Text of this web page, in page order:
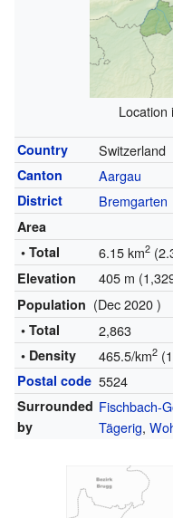
Location
Country Switzerland
Canton Aargau
District Bremgarten
Area
• Total
6.15 km2
Elevation 405 m
Population (Dec 2020 )
• Total 2,863
• Density 465.5/km2
Postal code 5524
Surrounded
by
Fischbach-
Tägerig,